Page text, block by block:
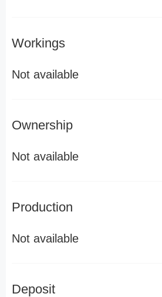
Workings
Not available
Ownership
Not available
Production
Not available
Deposit